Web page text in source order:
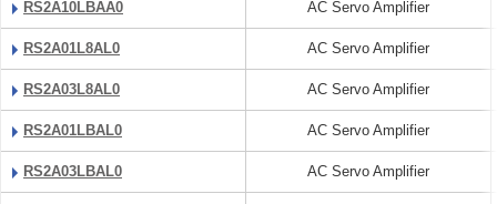
RS2A10LBAA0 AC Servo Amplifier
RS2A01L8AL0 AC Servo Amplifier
RS2A03L8AL0 AC Servo Amplifier
RS2A01LBAL0 AC Servo Amplifier
RS2A03LBAL0 AC Servo Amplifier